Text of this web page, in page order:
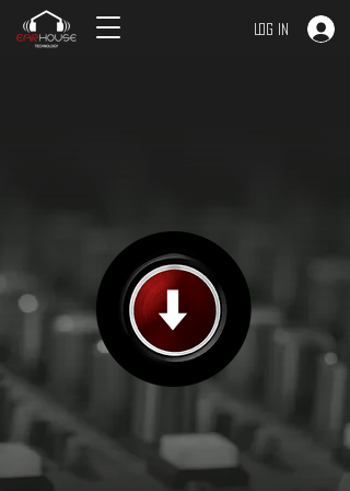
Log In